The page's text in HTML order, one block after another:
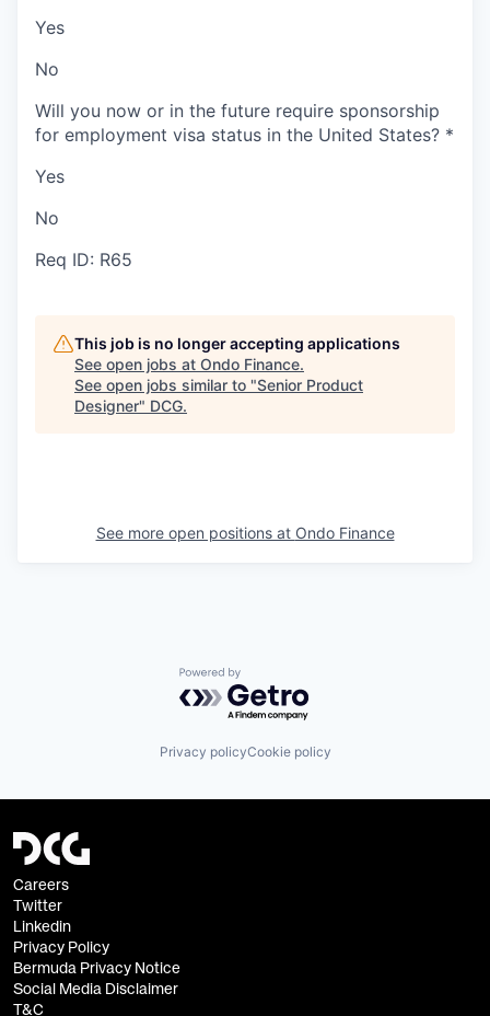
Yes
No
Will you now or in the future require sponsorship
for employment visa status in the United States? *
Yes
No
Req ID: R65
This job is no longer accepting applications
See open jobs at Ondo Finance.
See open jobs similar to "Senior Product
Designer" DCG.
See more open positions at Ondo Finance
Powered by Getro.com
Privacy policyCookie policy
Careers
Twitter
Linkedin
Privacy Policy
Bermuda Privacy Notice
Social Media Disclaimer
T&C